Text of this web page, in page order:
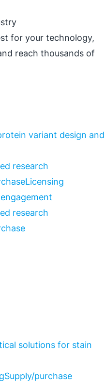
for your technology,
reach thousands of
variant design and
research
Licensing
research
solutions for stain
Supply/purchase